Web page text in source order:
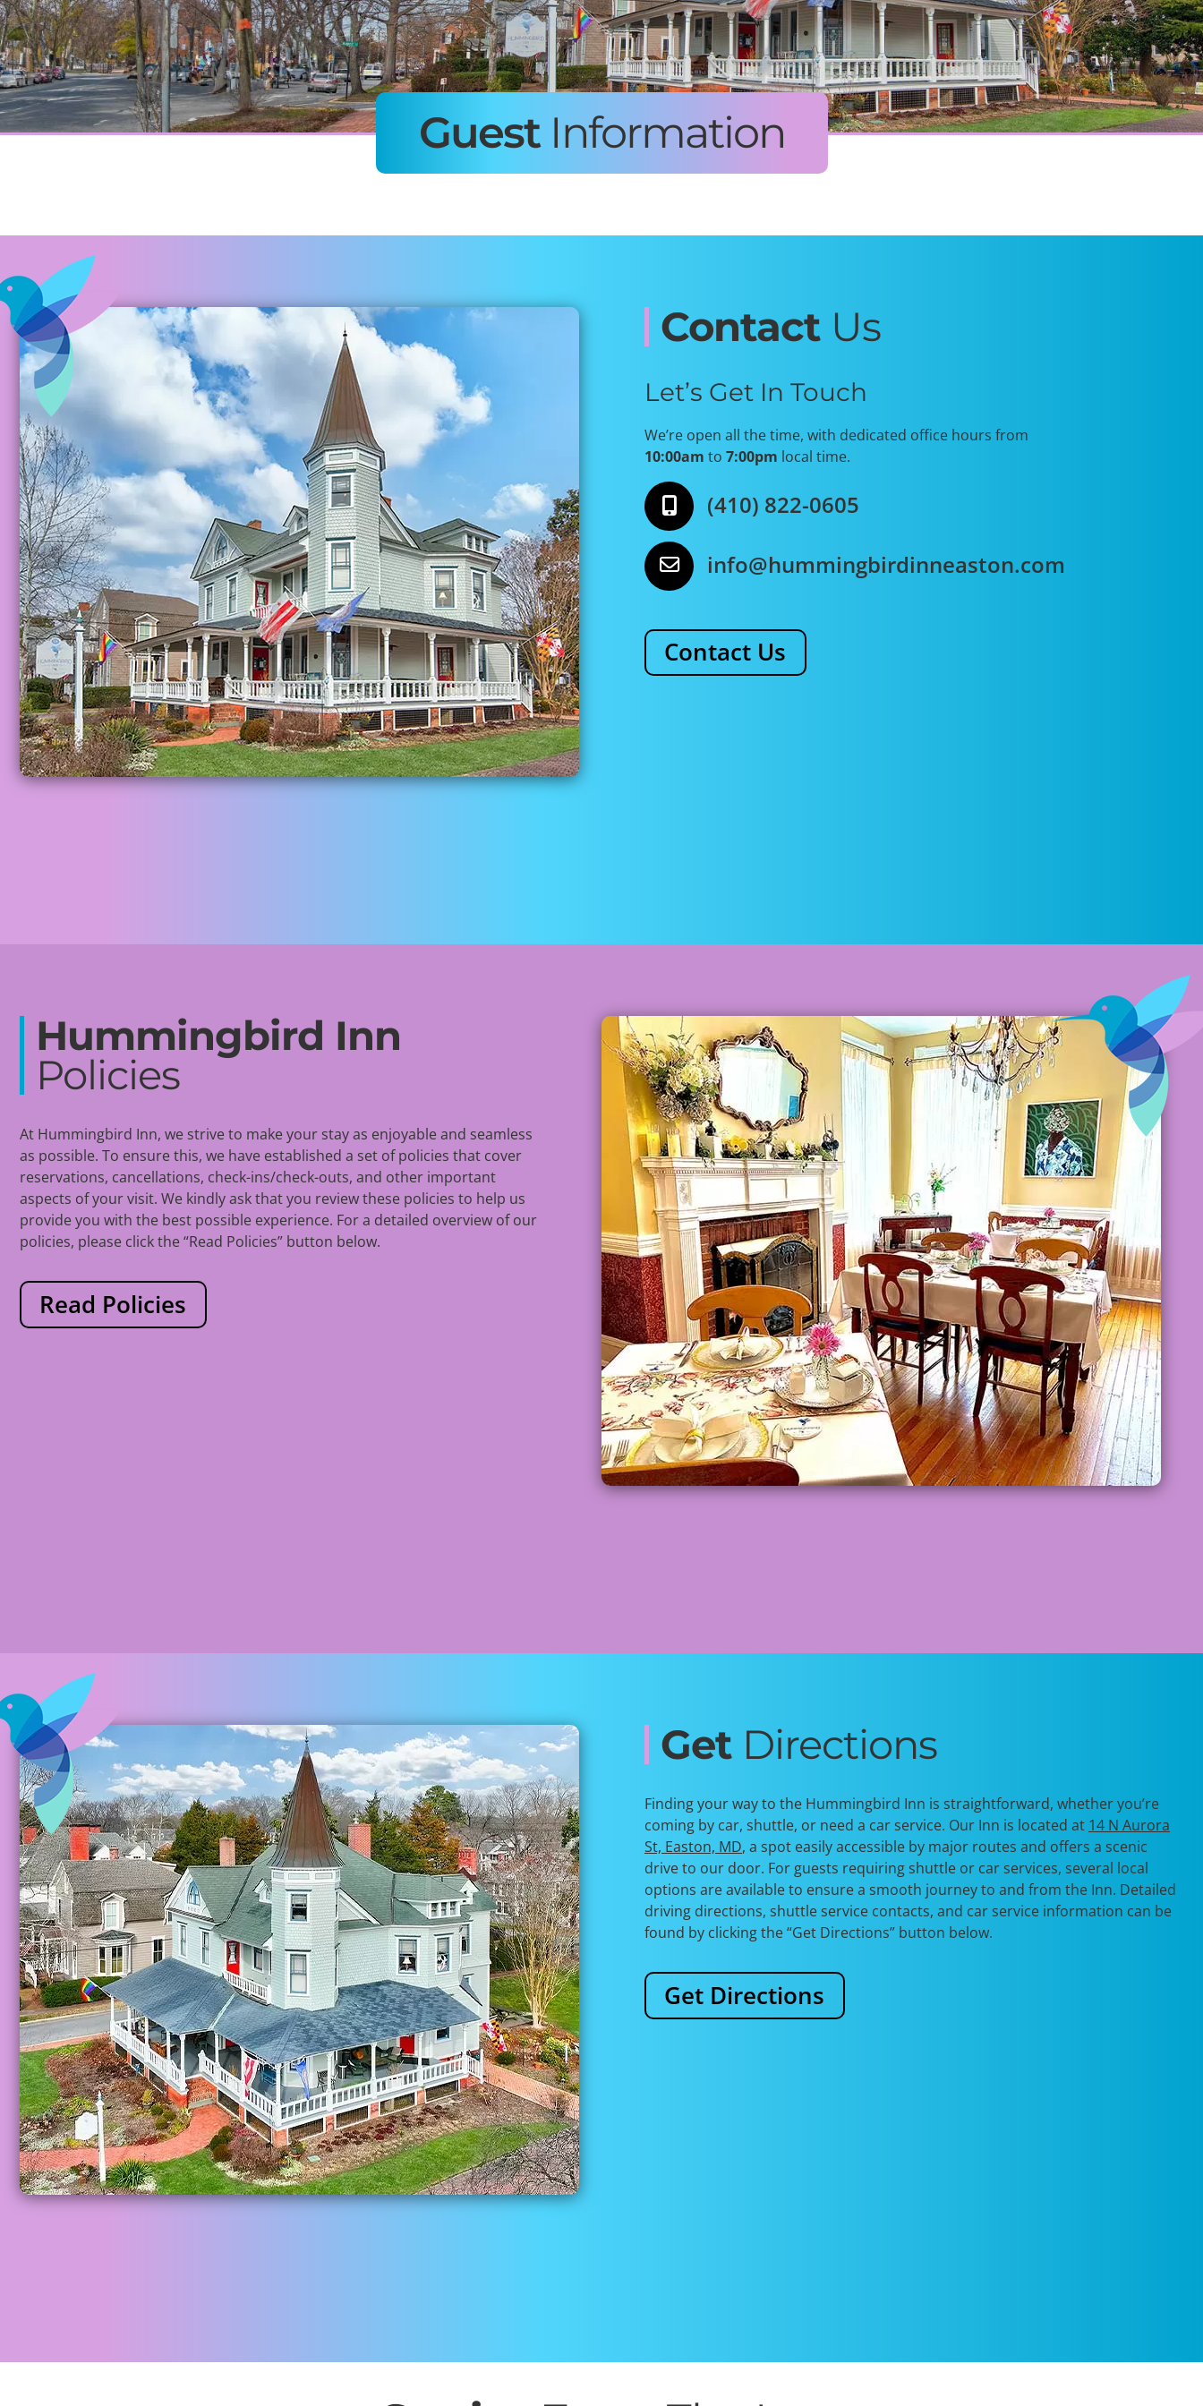
GuestInformation
Contact Us
Let’s Get In Touch
We’re open all the time, with dedicated office hours from
10:00am to 7:00pm local time.
(410) 822-0605
info@hummingbirdinneaston.com
Contact Us
Hummingbird Inn
Policies
At Hummingbird Inn, we strive to make your stay as enjoyable and seamless
as possible. To ensure this, we have established a set of policies that cover
reservations, cancellations, check-ins/check-outs, and other important
aspects of your visit. We kindly ask that you review these policies to help us
provide you with the best possible experience. For a detailed overview of our
policies, please click the “Read Policies” button below.
Read Policies
Get Directions
Finding your way to the Hummingbird Inn is straightforward, whetheryou’re
coming by car, shuttle, or need a car service. Our Inn is located at 14 N Aurora
St, Easton, MD, a spot easily accessible by major routes and offers a scenic
drive to our door. For guests requiring shuttle or car services, several local
options are available to ensure a smooth journey to and from the Inn. Detailed
driving directions, shuttle service contacts, and car service information can be
found by clicking the “Get Directions” button below.
Get Directions